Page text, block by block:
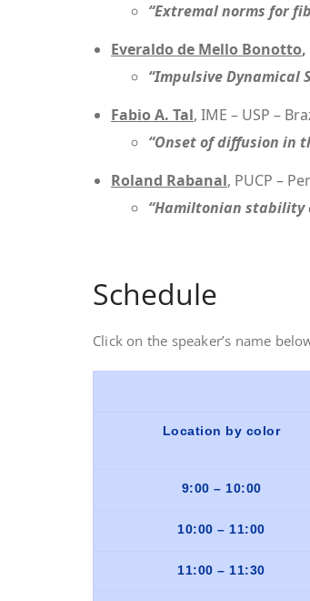
“Extremal norms for
Everaldo de Mello Bonotto,
“Impulsive Dynamical
Fabio A. Tal, IME – USP –
“Onset of diffusion in
Roland Rabanal, PUCP –
“Hamiltonian stability
Schedule
Click on the speaker’s name
Location by color
9:00 – 10:00
10:00 – 11:00
11:00 – 11:30